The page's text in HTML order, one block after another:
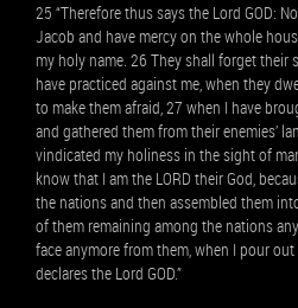
25 “Therefore thus says the Lord GOD:
Jacob and have mercy on the whole
my holy name. 26 They shall forget their
have practiced against me, when they
to make them afraid, 27 when I have
and gathered them from their enemies’
vindicated my holiness in the sight of
know that I am the LORD their God,
the nations and then assembled them
of them remaining among the nations
face anymore from them, when I pour
declares the Lord GOD.”